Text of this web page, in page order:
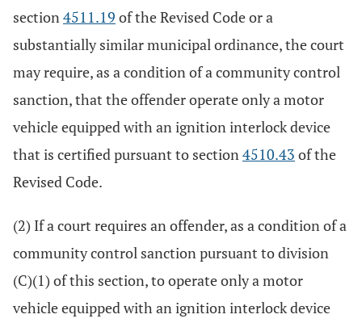
section4511.19 of the Revised Code or a
substantially similar municipal ordinance, the court
may require, as a condition of a community control
sanction, that the offender operate only a motor
vehicle equipped with an ignition interlock device
that is certified pursuant to section4510.43 of the
Revised Code.
(2) If a court requires an offender, as a condition of a
community control sanction pursuant to division
(C)(1) of this section, to operate only a motor
vehicle equipped with an ignition interlock device